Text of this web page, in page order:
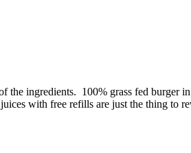
the ingredients. 100% grass fed burger
with free refills are just the thing to